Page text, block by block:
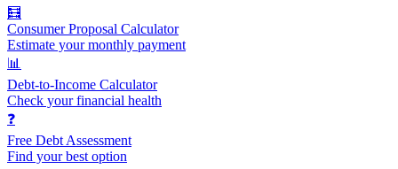
🧮
Consumer Proposal Calculator
Estimate your monthly payment
📊
Debt-to-Income Calculator
Check your financial health
❓
Free Debt Assessment
Find your best option